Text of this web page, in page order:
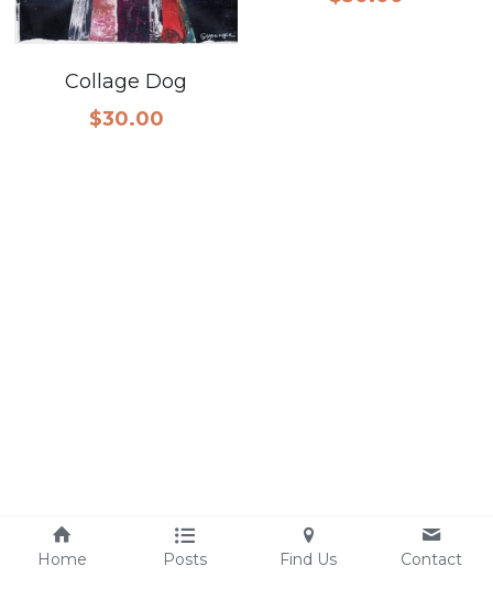
Collage Dog
$30.00
Home Posts Find Us Contact